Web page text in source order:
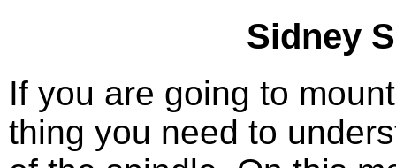
Sidney
If you are going to
thing you need to